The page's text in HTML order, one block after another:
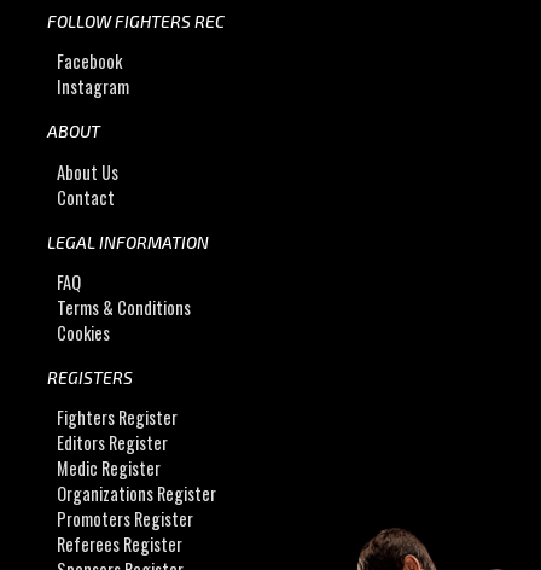
FOLLOW FIGHTERS REC
Facebook
Instagram
ABOUT
About Us
Contact
LEGAL INFORMATION
FAQ
Terms & Conditions
Cookies
REGISTERS
Fighters Register
Editors Register
Medic Register
Organizations Register
Promoters Register
Referees Register